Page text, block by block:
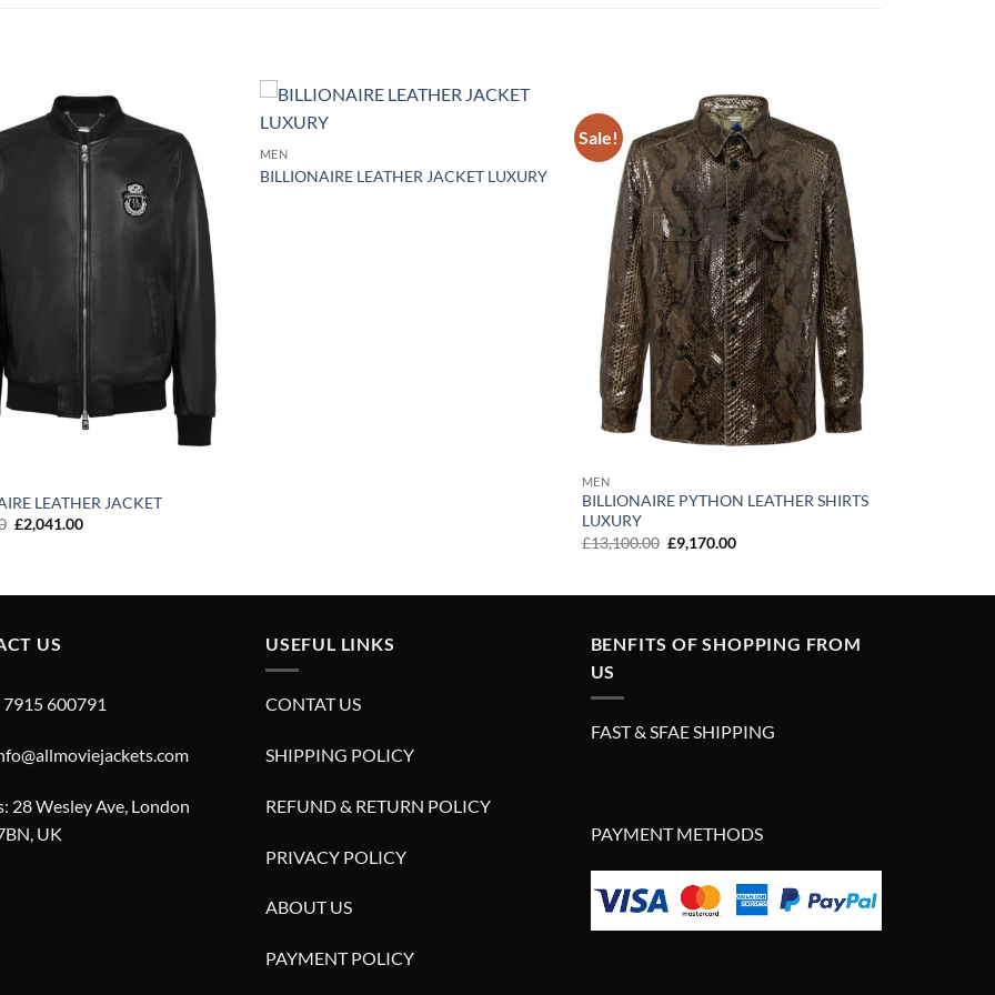
Add to
wishlist
LEATHER JACKET
Original
£2,041.00Current
MEN
BILLIONAIRE LEATHER JACKET LUXURY
Sale!
Add to
wishlist
MEN
BILLIONAIRE PYTHON LEATHER SHIRTS
LUXURY
£13,100.00 Original
price
£9,170.00Current
US
7915 600791
28 Wesley Ave, London
UK
USEFUL LINKS
CONTAT US
SHIPPING POLICY
REFUND & RETURN POLICY
PRIVACY POLICY
ABOUT US
PAYMENT POLICY
BENFITS OF SHOPPING FROM
US
FAST & SFAE SHIPPING
PAYMENT METHODS